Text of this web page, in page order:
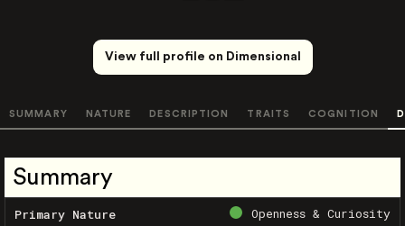
View full profile on Dimensional
SUMMARY NATURE DESCRIPTION TRAITS COGNITION
Summary
Primary Nature Openness & Curiosity